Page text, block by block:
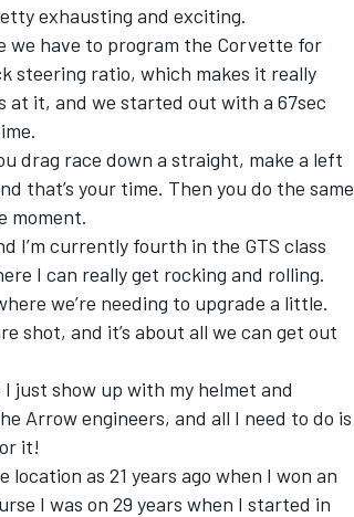
exhausting and exciting.
we have to program the Corvette for
steering ratio, which makes it really
at it, and we started out with a 67sec
drag race down a straight, make a left
that’s your time. Then you do the same
moment.
I’m currently fourth in the GTS class
I can really get rocking and rolling.
we’re needing to upgrade a little.
shot, and it’s about all we can get out
I just show up with my helmet and
Arrow engineers, and all I need to do is
it!
location as 21 years ago when I won an
I was on 29 years when I started in